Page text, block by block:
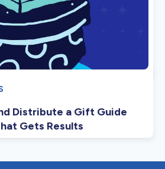
Distribute a Gift Guide
Gets Results